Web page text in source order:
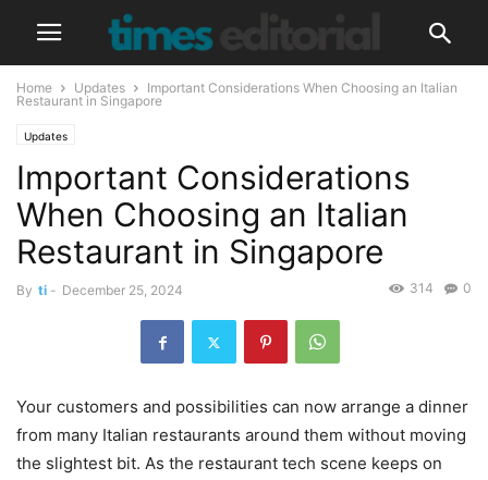
Home Updates
Important Considerations When Choosing an Italian
Restaurant in Singapore
Updates
Important Considerations
When Choosing an Italian
Restaurant in Singapore
By ti - December 25, 2024 0
314
Your customers and possibilities can now arrange a dinner
from many Italian restaurants around them without moving
the slightest bit. As the restaurant tech scene keeps on